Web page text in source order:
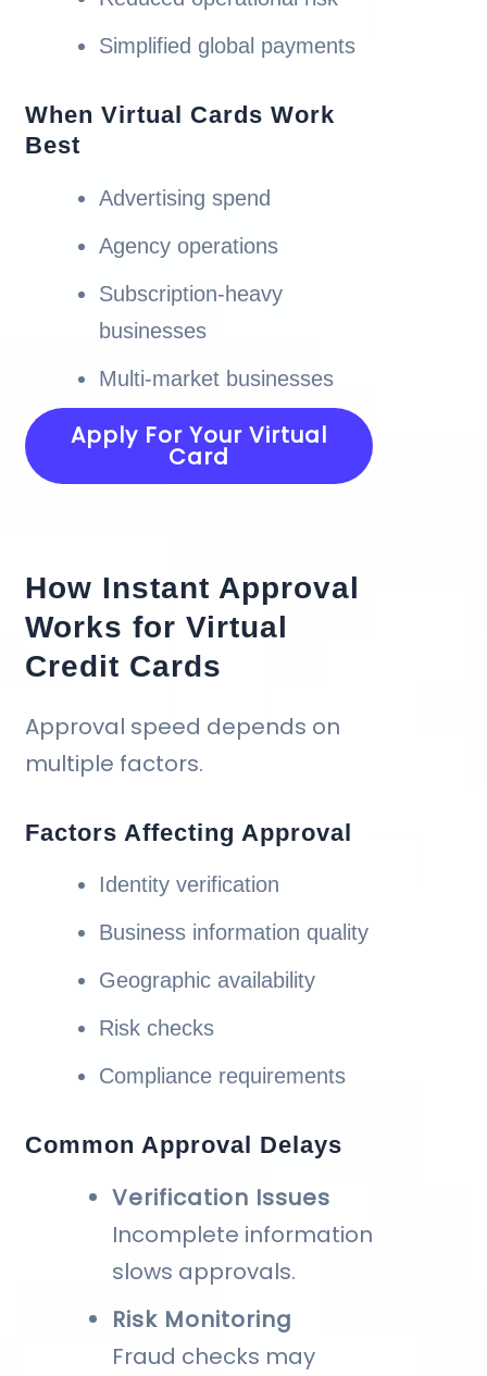
Simplified global payments
When Virtual Cards Work
Best
Advertising spend
Agency operations
Subscription-heavy
businesses
Multi-market businesses
Apply For Your Virtual
Card
How Instant Approval
Works for Virtual
Credit Cards
Approval speed depends on
multiple factors.
Factors Affecting Approval
Identity verification
Business information quality
Geographic availability
Risk checks
Compliance requirements
Common Approval Delays
Verification Issues
Incomplete information
slows approvals.
Risk Monitoring
Fraud checks may